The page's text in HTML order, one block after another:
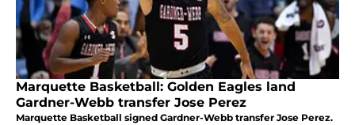
Marquette Basketball: Golden Eagles land
Gardner-Webb transfer Jose Perez
Marquette Basketball signed Gardner-Webb transfer Jose Perez.